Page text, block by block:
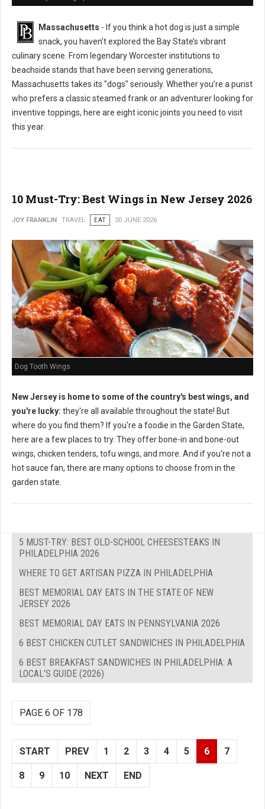
Massachusetts - If you think a hot dog is just a simple
snack, you haven’t explored the Bay State’s vibrant
culinary scene. From legendary Worcester institutions to
beachside stands that have been serving generations,
Massachusetts takes its "dogs" seriously. Whether you’re a purist
who prefers a classic steamed frank or an adventurer looking for
inventive toppings, here are eight iconic joints you need to visit
this year.
10 Must-Try: Best Wings in New Jersey 2026
JOY FRANKLIN TRAVEL EAT 30 JUNE 2026
Dog Tooth Wings
New Jersey is home to some of the country's best wings, and
you're lucky: they're all available throughout the state! But
where do you find them? If you're a foodie in the Garden State,
here are a few places to try. They offer bone-in and bone-out
wings, chicken tenders, tofu wings, and more. And if you're not a
hot sauce fan, there are many options to choose from in the
garden state.
5 MUST-TRY: BEST OLD-SCHOOL CHEESESTEAKS IN
PHILADELPHIA 2026
WHERE TO GET ARTISAN PIZZA IN PHILADELPHIA
BEST MEMORIAL DAY EATS IN THE STATE OF NEW
JERSEY 2026
BEST MEMORIAL DAY EATS IN PENNSYLVANIA 2026
6 BEST CHICKEN CUTLET SANDWICHES IN PHILADELPHIA
6 BEST BREAKFAST SANDWICHES IN PHILADELPHIA: A
LOCAL’S GUIDE (2026)
PAGE 6 OF 178
START PREV 1 2 3 4 5 6 7
8 9 10 NEXT END